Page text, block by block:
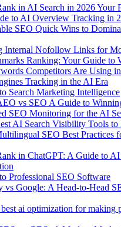
in AI Search in 2026 Your
to AI Overview Tracking in
SEO Quick Wins to
Internal Nofollow Links for
Ranking: Your Guide to
Competitors Are Using
Tracking in the AI Era
Search Marketing Intelligence
vs SEO A Guide to
SEO Monitoring for the AI
AI Search Visibility Tools to
SEO Best Practices
in ChatGPT: A Guide to
Professional SEO Software
vs Google: A Head-to-Head
ai optimization for making